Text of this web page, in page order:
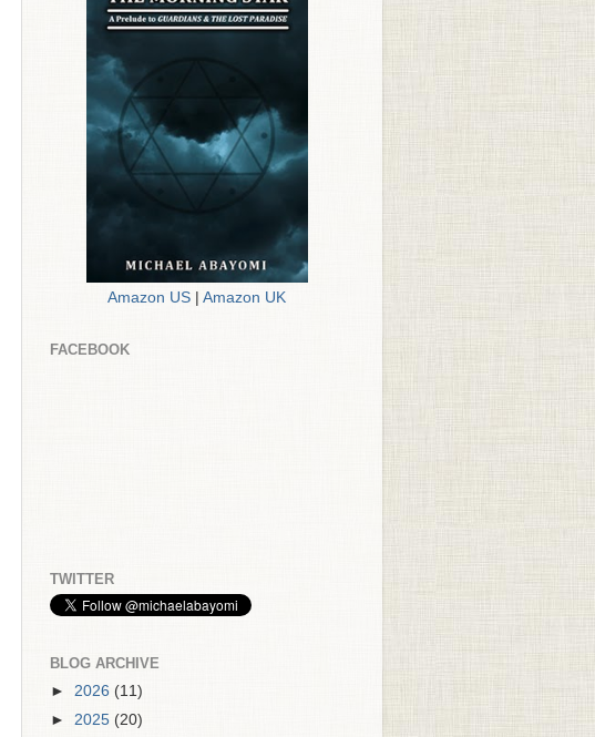
Amazon US Amazon UK
FACEBOOK
TWITTER
BLOG ARCHIVE
► 2026 (11)
► 2025 (20)